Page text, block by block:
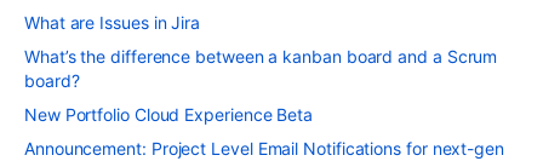
What are Issues in Jira
What’s the difference between a kanban board and a Scrum
board?
New Portfolio Cloud Experience Beta
Announcement: Project Level Email Notifications for next-gen